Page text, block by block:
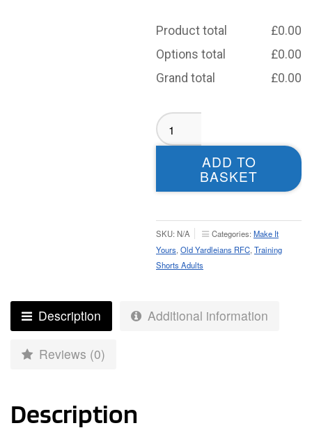
Product total £0.00
Options total
£0.00
Grand total
£0.00
Old
Yardleians
Training
Adult
ADD TO
BASKET
SKU: N/A Categories: Make It
Yours Old Yardleians RFC Training
Shorts Adults
Description Additional information
Reviews (0)
Description